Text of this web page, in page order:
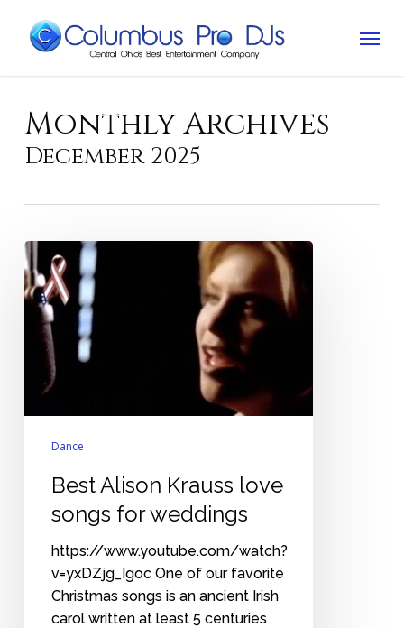
Monthly Archives
December 2025
Best
Alison
Krauss
love
songs
weddings
Dance
Best Alison Krauss love
songs for weddings
https://www.youtube.com/watch?
v=yxDZjg_Igoc One of our favorite
Christmas songs is an ancient Irish
carol written at least 5 centuries